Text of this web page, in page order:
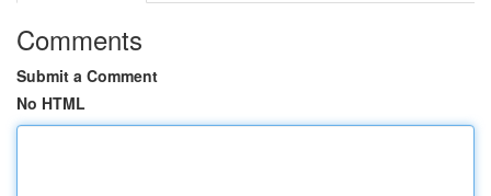
Comments
Submit a Comment
No HTML